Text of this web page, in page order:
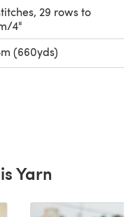
29 rows to
4"
(660yds)
Yarn